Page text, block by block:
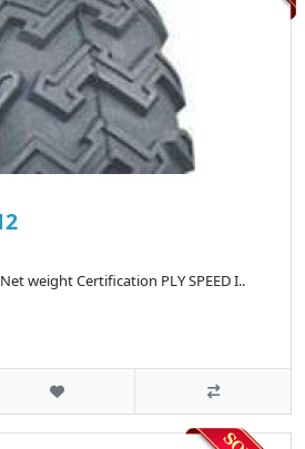
weight Certification PLY SPEED I..